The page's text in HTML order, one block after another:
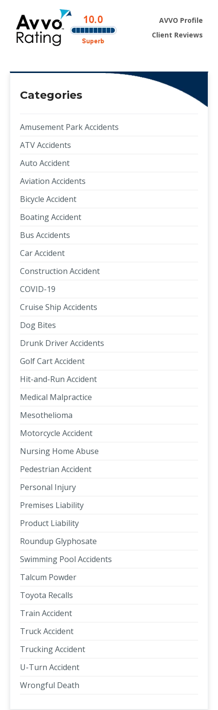
AVVO Profile
Client Reviews
Categories
Amusement Park Accidents
ATV Accidents
Auto Accident
Aviation Accidents
Bicycle Accident
Boating Accident
Bus Accidents
Car Accident
Construction Accident
COVID-19
Cruise Ship Accidents
Dog Bites
Drunk Driver Accidents
Golf Cart Accident
Hit-and-Run Accident
Medical Malpractice
Mesothelioma
Motorcycle Accident
Nursing Home Abuse
Pedestrian Accident
Personal Injury
Premises Liability
Product Liability
Roundup Glyphosate
Swimming Pool Accidents
Talcum Powder
Toyota Recalls
Train Accident
Truck Accident
Trucking Accident
U-Turn Accident
Wrongful Death